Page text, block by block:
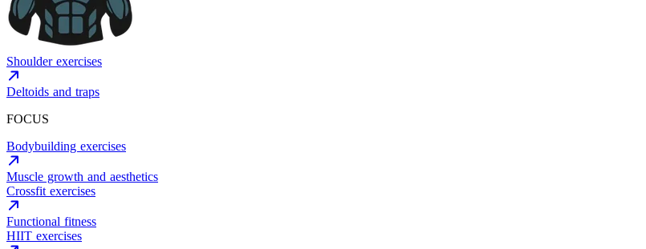
Shoulder exercises
Deltoids and traps
FOCUS
Bodybuilding exercises
Muscle growth and aesthetics
Crossfit exercises
Functional fitness
HIIT exercises